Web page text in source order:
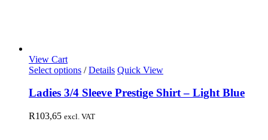
View Cart
Select options / Details Quick View
Ladies 3/4 Sleeve Prestige Shirt – Light Blue
R103,65 excl. VAT